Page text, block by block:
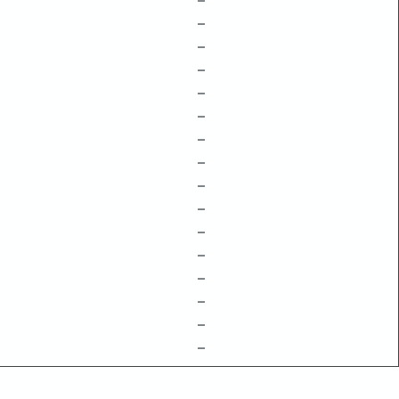
–
–
–
–
–
–
–
–
–
–
–
–
–
–
–